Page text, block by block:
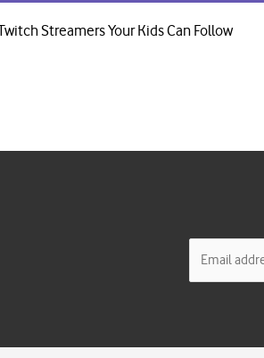
Streamers Your Kids Can Follow
*